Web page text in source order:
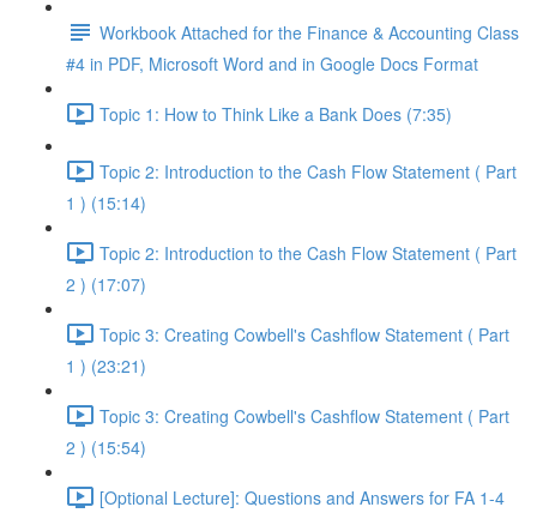
Workbook Attached for the Finance & Accounting Class
#4 in PDF, Microsoft Word and in Google Docs Format
Topic 1: How to Think Like a Bank Does (7:35)
Topic 2: Introduction to the Cash Flow Statement ( Part
1 ) (15:14)
Topic 2: Introduction to the Cash Flow Statement ( Part
2 ) (17:07)
Topic 3: Creating Cowbell's Cashflow Statement ( Part
1 ) (23:21)
Topic 3: Creating Cowbell's Cashflow Statement ( Part
2 ) (15:54)
[Optional Lecture]: Questions and Answers for FA 1-4